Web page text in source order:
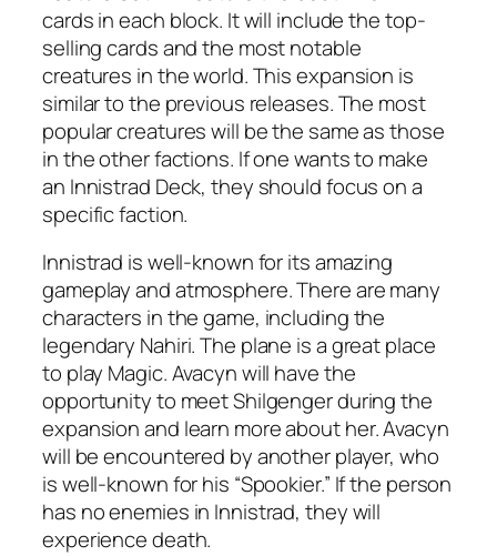
cards in each block. It will include the top-
selling cards and the most notable
creatures in the world. This expansion is
similar to the previous releases. The most
popular creatures will be the same as those
in the other factions. If one wants to make
an Innistrad Deck, they should focus on a
specific faction.
Innistrad is well-known for its amazing
gameplay and atmosphere. There are many
characters in the game, including the
legendary Nahiri. The plane is a great place
to play Magic. Avacyn will have the
opportunity to meet Shilgenger during the
expansion and learn more about her. Avacyn
will be encountered by another player, who
is well-known for his “Spookier.” If the person
has no enemies in Innistrad, they will
experience death.